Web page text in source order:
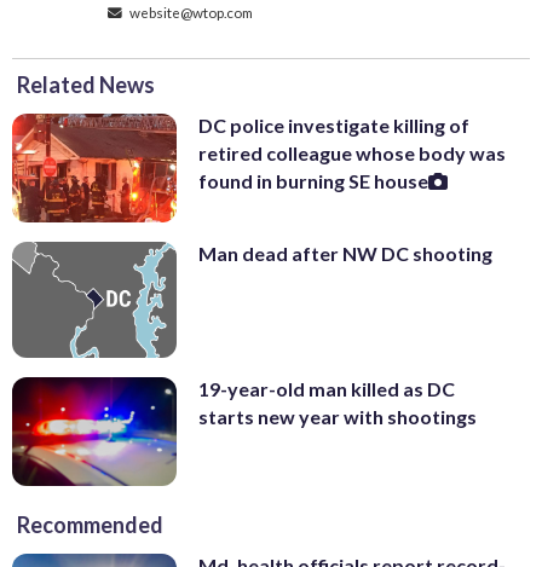
website@wtop.com
Related News
DC police investigate killing of
retired colleague whose body was
found in burning SE house
Man dead after NW DC shooting
19-year-old man killed as DC
starts new year with shootings
Recommended